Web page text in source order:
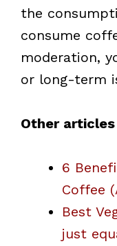
the
consume
moderation,
or long-term
Other
6
Coffee
Best
just